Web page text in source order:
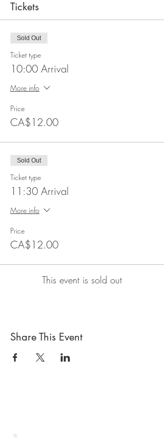
Tickets
Sold Out
Ticket type
10:00 Arrival
More info
Price
CA$12.00
Sold Out
Ticket type
11:30 Arrival
More info
Price
CA$12.00
This event is sold out
Share This Event